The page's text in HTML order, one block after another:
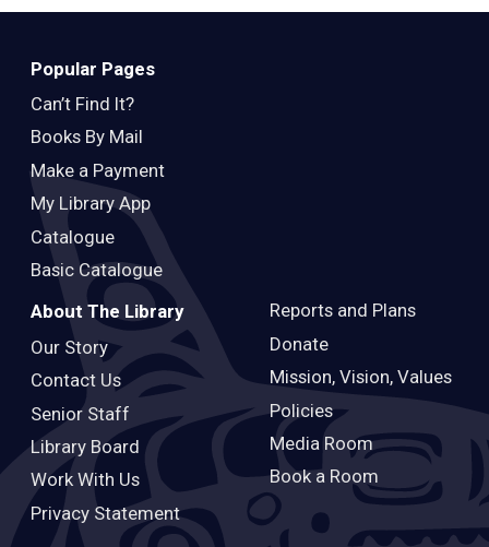
Popular Pages
Can’t Find It?
Books By Mail
Make a Payment
My Library App
Catalogue
Basic Catalogue
About The Library
Our Story
Contact Us
Senior Staff
Library Board
Work With Us
Privacy Statement
Reports and Plans
Donate
Mission, Vision, Values
Policies
Media Room
Book a Room